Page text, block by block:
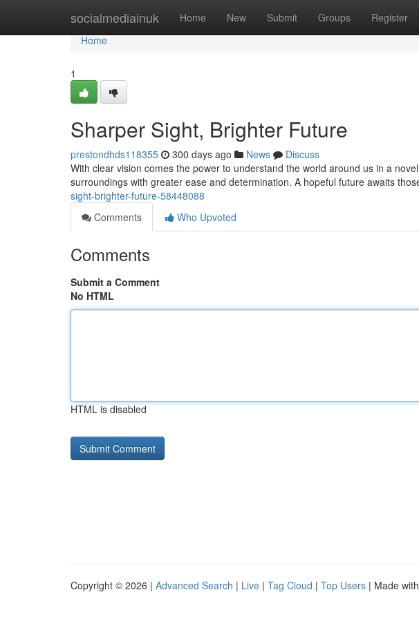
socialmediainuk Home New Submit Groups Register
Home
Home
1
Sharper Sight, Brighter Future
prestondhds118355 300 days ago News
Discuss
With clear vision comes the power to understand the world around us in a
surroundings with greater ease and determination. A hopeful future awaits
sight-brighter-future-58448088
Comments
Who Upvoted
Comments
Submit a Comment
No HTML
HTML is disabled
Copyright © 2026 | Advanced Search | Live | Tag Cloud | Top Users | Made with